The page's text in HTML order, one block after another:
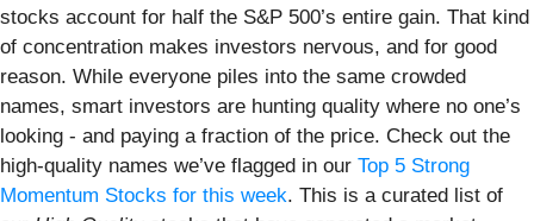
stocks account for half the S&P 500’s entire gain. That kind
of concentration makes investors nervous, and for good
reason. While everyone piles into the same crowded
names, smart investors are hunting quality where no one’s
looking - and paying a fraction of the price. Check out the
high-quality names we’ve flagged in our Top 5 Strong
Momentum Stocks for this week. This is a curated list of